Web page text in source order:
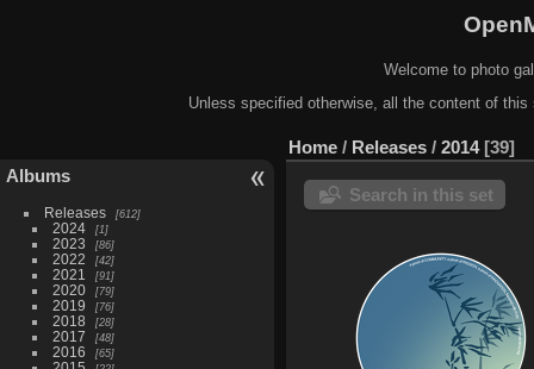
Welcome to photo
Unless specified otherwise, all the content of
Albums
Releases 612
2024 1
2023 86
2022 42
2021 91
2020 79
2019 76
2018 28
2017 48
2016 65
Home / Releases / 2014 39
Search in this set